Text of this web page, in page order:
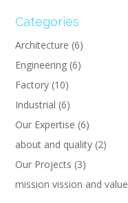
Categories
Architecture (6)
Engineering (6)
Factory (10)
Industrial (6)
Our Expertise (6)
about and quality (2)
Our Projects (3)
mission vission and value